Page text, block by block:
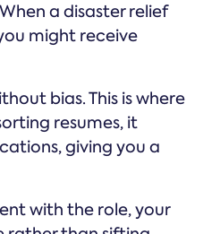
a disaster relief
might receive
bias. This is where
resumes, it
giving you a
with the role, your